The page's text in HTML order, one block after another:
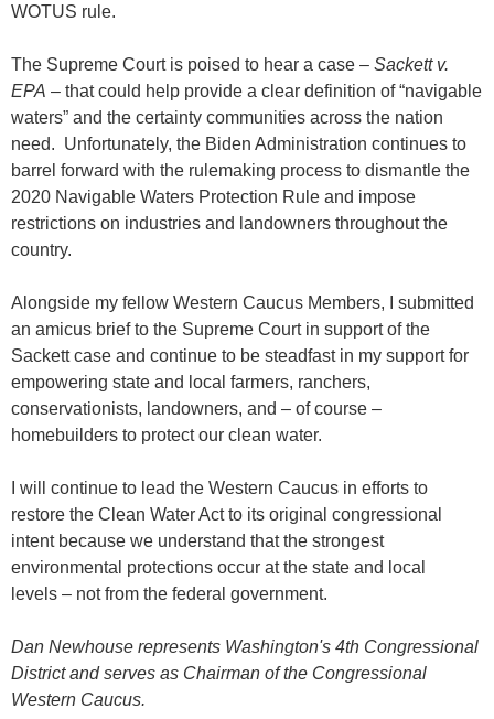
WOTUS rule.
The Supreme Court is poised to hear a case – Sackett v.
EPA – that could help provide a clear definition of “navigable
waters” and the certainty communities across the nation
need. Unfortunately, the Biden Administration continues to
barrel forward with the rulemaking process to dismantle the
2020 Navigable Waters Protection Rule and impose
restrictions on industries and landowners throughout the
country.
Alongside my fellow Western Caucus Members, I submitted
an amicus brief to the Supreme Court in support of the
Sackett case and continue to be steadfast in my support for
empowering state and local farmers, ranchers,
conservationists, landowners, and – of course –
homebuilders to protect our clean water.
I will continue to lead the Western Caucus in efforts to
restore the Clean Water Act to its original congressional
intent because we understand that the strongest
environmental protections occur at the state and local
levels – not from the federal government.
Dan Newhouse represents Washington's 4th Congressional
District and serves as Chairman of the Congressional
Western Caucus.